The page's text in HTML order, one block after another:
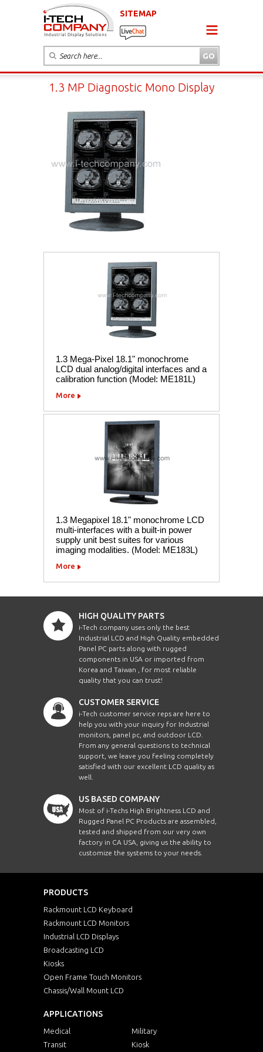
SITEMAP
1.3 MP Diagnostic Mono Display
1.3 Mega-Pixel 18.1" monochrome
LCD dual analog/digital interfaces and a
calibration function (Model: ME181L)
More
1.3 Megapixel 18.1" monochrome LCD
multi-interfaces with a built-in power
supply unit best suites for various
imaging modalities. (Model: ME183L)
More
HIGH QUALITY PARTS
i-Tech company uses only the best
Industrial LCD and High Quality embedded
Panel PC parts along with rugged
components in USA or imported from
Korea and Taiwan , for most reliable
quality that you can trust!
CUSTOMER SERVICE
i-Tech customer service reps are here to
help you with your inquiry for Industrial
monitors, panel pc, and outdoor LCD.
From any general questions to technical
support, we leave you feeling completely
satisfied with our excellent LCD quality as
well.
US BASED COMPANY
Most of i-Techs High Brightness LCD and
Rugged Panel PC Products are assembled,
tested and shipped from our very own
factory in CA USA, giving us the ability to
customize the systems to your needs.
PRODUCTS
Rackmount LCD Keyboard
Rackmount LCD Monitors
Industrial LCD Displays
Broadcasting LCD
Kiosks
Open Frame Touch Monitors
Chassis/Wall Mount LCD
APPLICATIONS
Medical
Military
Transit
Kiosk